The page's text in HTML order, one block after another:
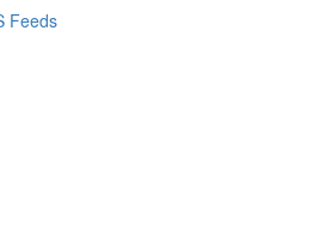
Feeds